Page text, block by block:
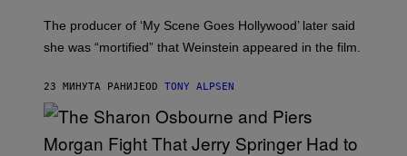
The producer of ‘My Scene Goes Hollywood’ later said
she was “mortified” that Weinstein appeared in the film.
23 МИНУТА РАНИЈЕOD TONY ALPSEN